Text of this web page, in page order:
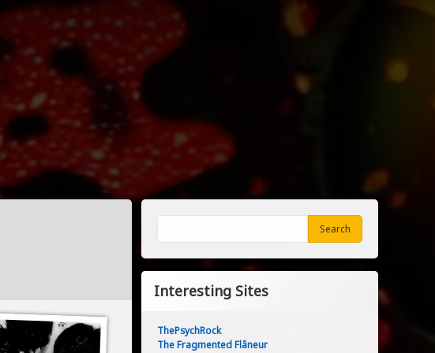
Search
Interesting Sites
ThePsychRock
The Fragmented Flâneur